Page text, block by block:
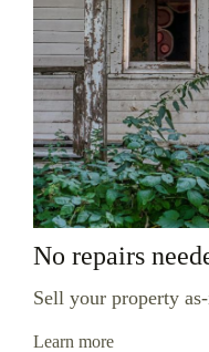
No repairs
Sell your property
Learn more